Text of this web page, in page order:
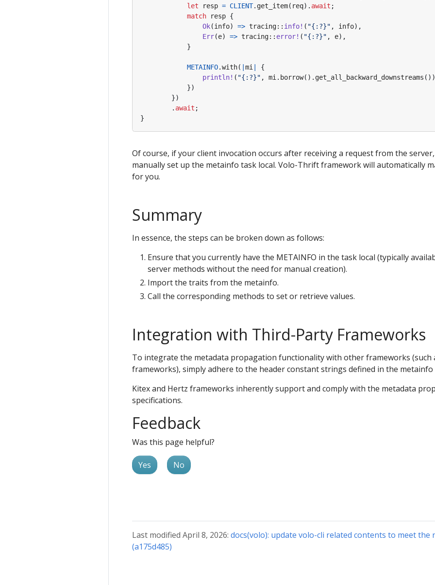
let
resp = CLIENT. get_item( req). await ;
match
resp {
Ok(info) => tracing:: info! ( "{:?}" , info),
Err(e) => tracing:: error! ( "{:?}" , e),
}
METAINFO.with( mi
{
println! ( "{:?}" , mi . borrow(). get_all_backward_downstreams
})
})
. await ;
}
Of course, if your client invocation occurs after receiving a request from the
manually set up the metainfo task local. Volo-Thrift framework will automatically
for you.
Summary
In essence, the steps can be broken down as follows:
Ensure that you currently have the METAINFO in the task local (typically
server methods without the need for manual creation).
Import the traits from the metainfo.
Call the corresponding methods to set or retrieve values.
Integration with Third-Party Frameworks
To integrate the metadata propagation functionality with other frameworks (such
frameworks), simply adhere to the header constant strings defined in the metainfo
Kitex and Hertz frameworks inherently support and comply with the metadata
specifications.
Feedback
Was this page helpful?
Yes No
Last modified April 8, 2026: docs(volo): update volo-cli related contents to meet the
(a175d485)